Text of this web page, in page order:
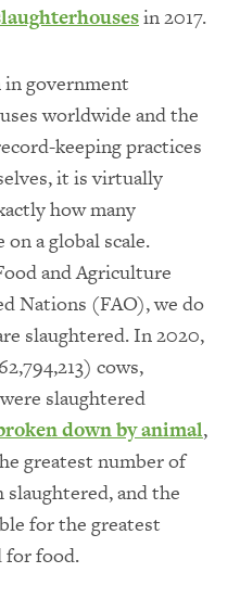
in 2017.
government
worldwide and the
keeping practices
it is virtually
how many
a global scale.
and Agriculture
Nations (FAO), we do
slaughtered. In 2020,
cows,
slaughtered
down by animal,
greatest number of
slaughtered, and the
for the greatest
for food.